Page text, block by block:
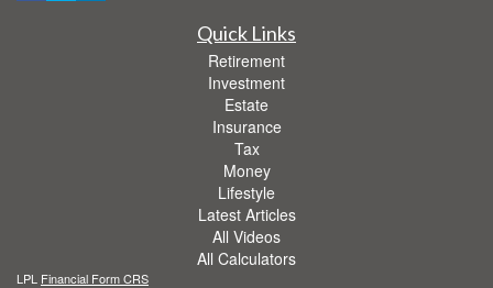
Quick Links
Retirement
Investment
Estate
Insurance
Tax
Money
Lifestyle
Latest Articles
All Videos
All Calculators
LPL Financial Form CRS